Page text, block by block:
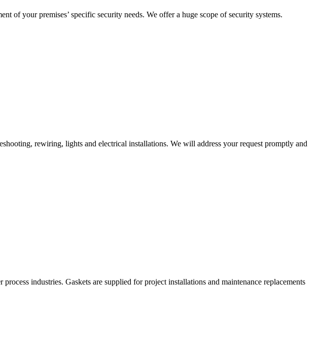
of your premises’ specific security needs. We offer a huge scope of security systems.
rewiring, lights and electrical installations. We will address your request promptly and
industries. Gaskets are supplied for project installations and maintenance replacements